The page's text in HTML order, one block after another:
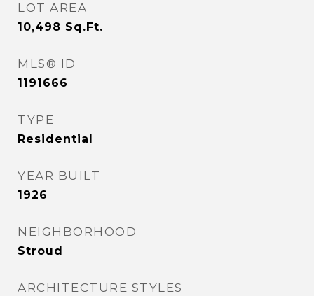
LOT AREA
10,498 Sq.Ft.
MLS® ID
1191666
TYPE
Residential
YEAR BUILT
1926
NEIGHBORHOOD
Stroud
ARCHITECTURE STYLES